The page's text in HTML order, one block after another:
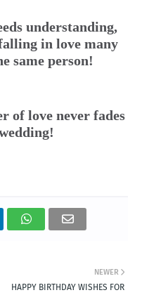
understanding,
in love many
same person!
of love never fades
NEWER
HAPPY BIRTHDAY WISHES FOR